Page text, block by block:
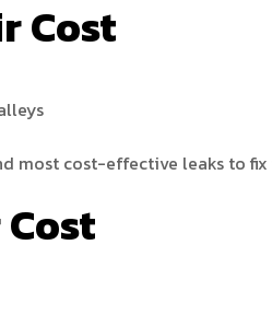
Cost
most cost-effective leaks to